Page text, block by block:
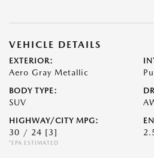
VEHICLE DETAILS
EXTERIOR:
Aero Gray Metallic
BODY TYPE:
SUV
HIGHWAY/CITY MPG:
30 / 24 [3]
*EPA ESTIMATED